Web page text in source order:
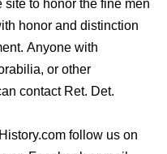
to honor the fine men
honor and distinction
Anyone with
or other
contact Ret. Det.
follow us on